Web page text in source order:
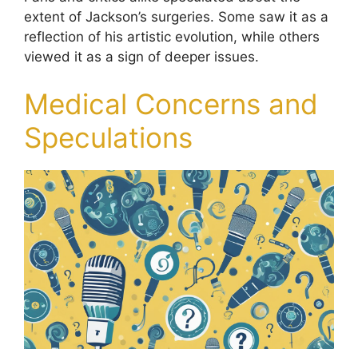
extent of Jackson’s surgeries. Some saw it as a
reflection of his artistic evolution, while others
viewed it as a sign of deeper issues.
Medical Concerns and
Speculations